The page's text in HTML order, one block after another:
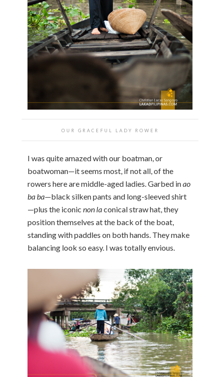
OUR GRACEFUL LADY ROWER
I was quite amazed with our boatman, or
boatwoman—it seems most, if not all, of the
rowers here are middle-aged ladies. Garbed inao
ba ba—black silken pants and long-sleeved shirt
—plus the iconic non laconical straw hat, they
position themselves at the back of the boat,
standing with paddles on both hands. They make
balancing look so easy. I was totally envious.